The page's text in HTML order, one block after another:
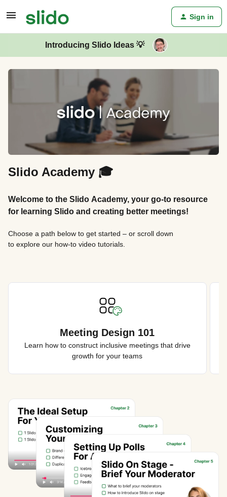
Sign in
Introducing Slido Ideas 💡
Slido Academy 🎓
Welcome to the Slido Academy, your go-to resource
for learning Slido and creating better meetings!
Choose a path below to get started – or scroll down
to explore our how-to video tutorials.
Meeting Design 101
Learn how to construct inclusive meetings that drive
growth for your teams